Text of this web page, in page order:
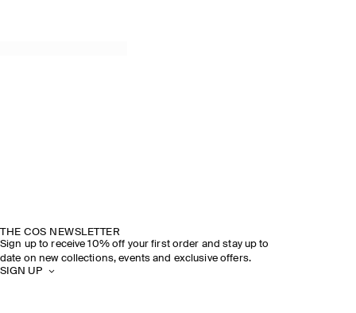
THE COS NEWSLETTER
Sign up to receive 10% off your first order and stay up to
date on new collections, events and exclusive offers.
SIGN UP